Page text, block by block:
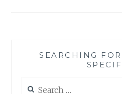
SEARCHING